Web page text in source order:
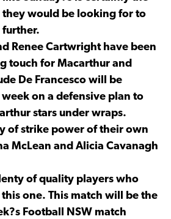
would be looking for to
further.
Renee Cartwright have been
touch for Macarthur and
De Francesco will be
on a defensive plan to
stars under wraps.
of strike power of their own
McLean and Alicia Cavanagh
of quality players who
one. This match will be the
Football NSW match